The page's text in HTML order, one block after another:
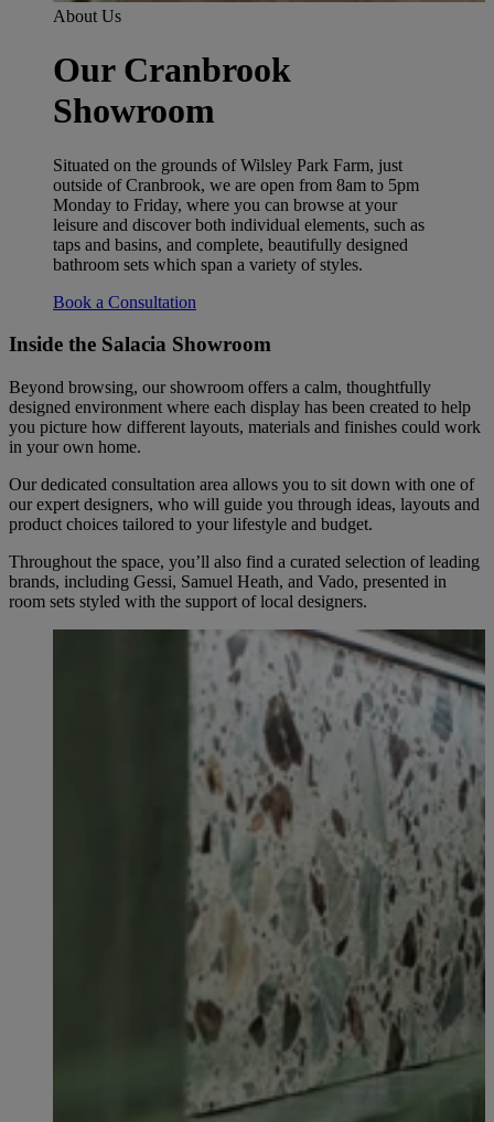
About Us
Our Cranbrook
Showroom
Situated on the grounds of Wilsley Park Farm, just
outside of Cranbrook, we are open from 8am to 5pm
Monday to Friday, where you can browse at your
leisure and discover both individual elements, such as
taps and basins, and complete, beautifully designed
bathroom sets which span a variety of styles.
Book a Consultation
Inside the Salacia Showroom
Beyond browsing, our showroom offers a calm, thoughtfully
designed environment where each display has been created to help
you picture how different layouts, materials and finishes could work
in your own home.
Our dedicated consultation area allows you to sit down with one of
our expert designers, who will guide you through ideas, layouts and
product choices tailored to your lifestyle and budget.
Throughout the space, you’ll also find a curated selection of leading
brands, including Gessi, Samuel Heath, and Vado, presented in
room sets styled with the support of local designers.